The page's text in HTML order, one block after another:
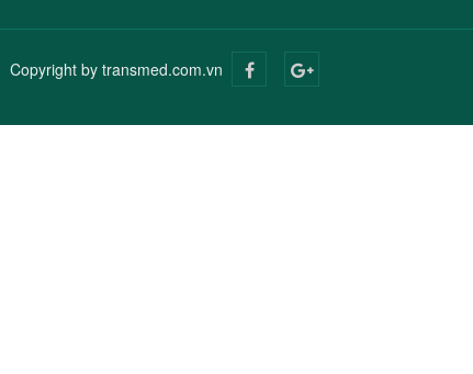
Copyright by transmed.com.vn